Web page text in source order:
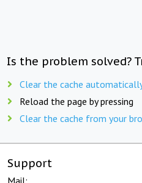
Is the problem solved?
Clear the cache
Reload the page by pressing
Clear the cache from your
Support
Mail: